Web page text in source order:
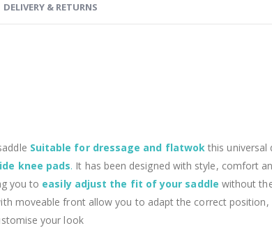
Suitable for dressage and flatwok this universal
knee pads. It has been designed with style, comfort
you to easily adjust the fit of your saddle without
moveable front allow you to adapt the correct
your look
DELIVERY & RETURNS